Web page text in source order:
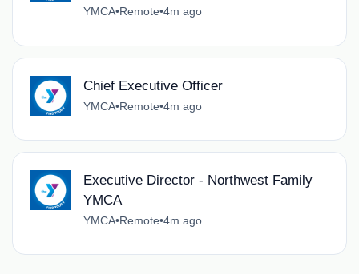
YMCA•Remote•4m ago
Chief Executive Officer
YMCA•Remote•4m ago
Executive Director - Northwest Family
YMCA
YMCA•Remote•4m ago